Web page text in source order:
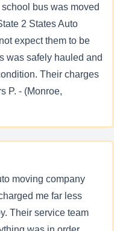
bus was moved
2 States Auto
expect them to be
was safely hauled and
Their charges
P. - (Monroe,
moving company
me far less
Their service team